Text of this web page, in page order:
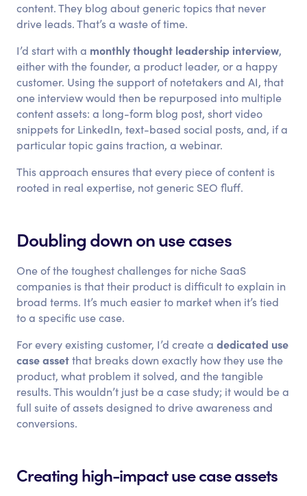
content. They blog about generic topics that never
drive leads. That’s a waste of time.
I’d start with a monthly thought leadership interview,
either with the founder, a product leader, or a happy
customer. Using the support of notetakers and AI, that
one interview would then be repurposed into multiple
content assets: a long-form blog post, short video
snippets for LinkedIn, text-based social posts, and, if a
particular topic gains traction, a webinar.
This approach ensures that every piece of content is
rooted in real expertise, not generic SEO fluff.
Doubling down on use cases
One of the toughest challenges for niche SaaS
companies is that their product is difficult to explain in
broad terms. It’s much easier to market when it’s tied
to a specific use case.
For every existing customer, I’d create adedicated use
case assetthat breaks down exactly how they use the
product, what problem it solved, and the tangible
results. This wouldn’t just be a case study; it would be a
full suite of assets designed to drive awareness and
conversions.
Creating high-impact use case assets